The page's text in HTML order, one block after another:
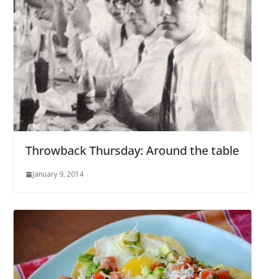
Throwback Thursday: Around the table
January 9, 2014